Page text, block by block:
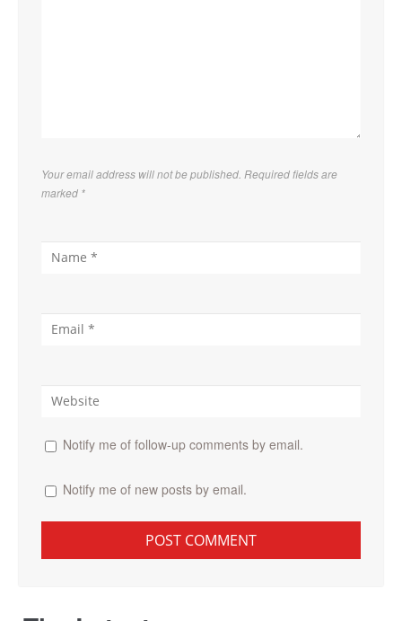
Your email address will not be published. Required fields are
marked *
Notify me of follow-up comments by email.
Notify me of new posts by email.